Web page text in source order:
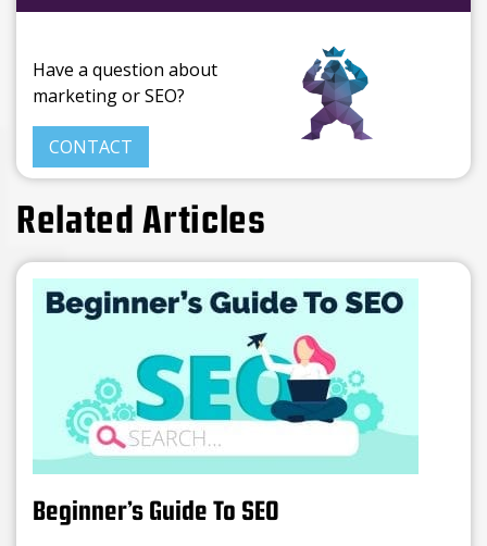
Have a question about
marketing or SEO?
CONTACT
Related Articles
Beginner’s Guide To SEO